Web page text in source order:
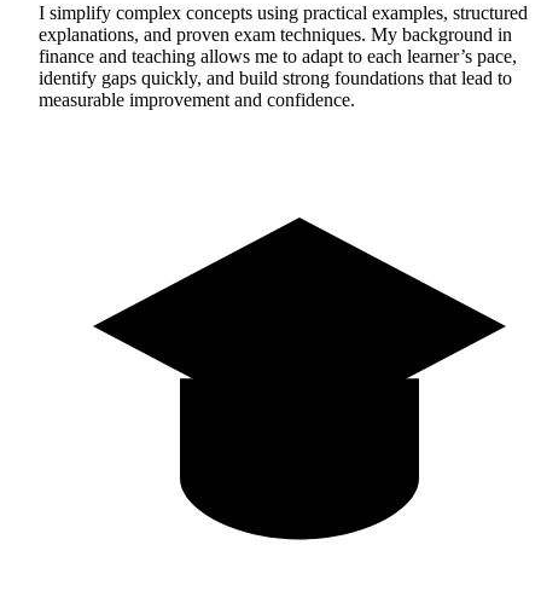
I simplify complex concepts using practical examples, structured
explanations, and proven exam techniques. My background in
finance and teaching allows me to adapt to each learner’s pace,
identify gaps quickly, and build strong foundations that lead to
measurable improvement and confidence.